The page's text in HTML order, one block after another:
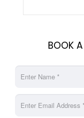
BOOK